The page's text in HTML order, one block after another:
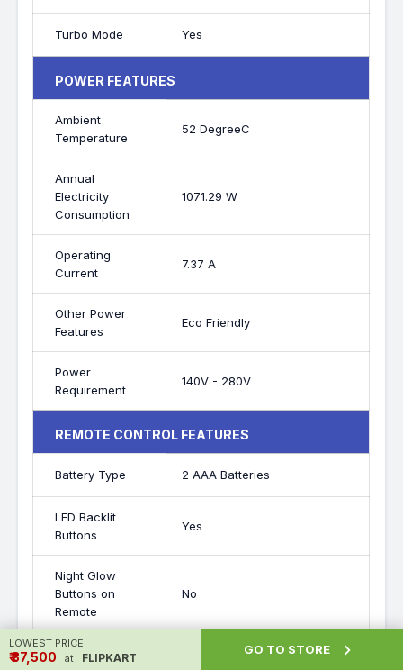
Turbo Mode Yes
POWER FEATURES
Ambient
Temperature
52 DegreeC
Annual
Electricity
Consumption
1071.29 W
Operating
Current
7.37 A
Other Power
Features
Eco Friendly
Power
Requirement
140V - 280V
REMOTE CONTROL FEATURES
Battery Type 2 AAA Batteries
LED Backlit
Buttons
Yes
Night Glow
Buttons on
Remote
No
LOWEST PRICE:
₹ ₹37,500 at FLIPKART
GO TO STORE 